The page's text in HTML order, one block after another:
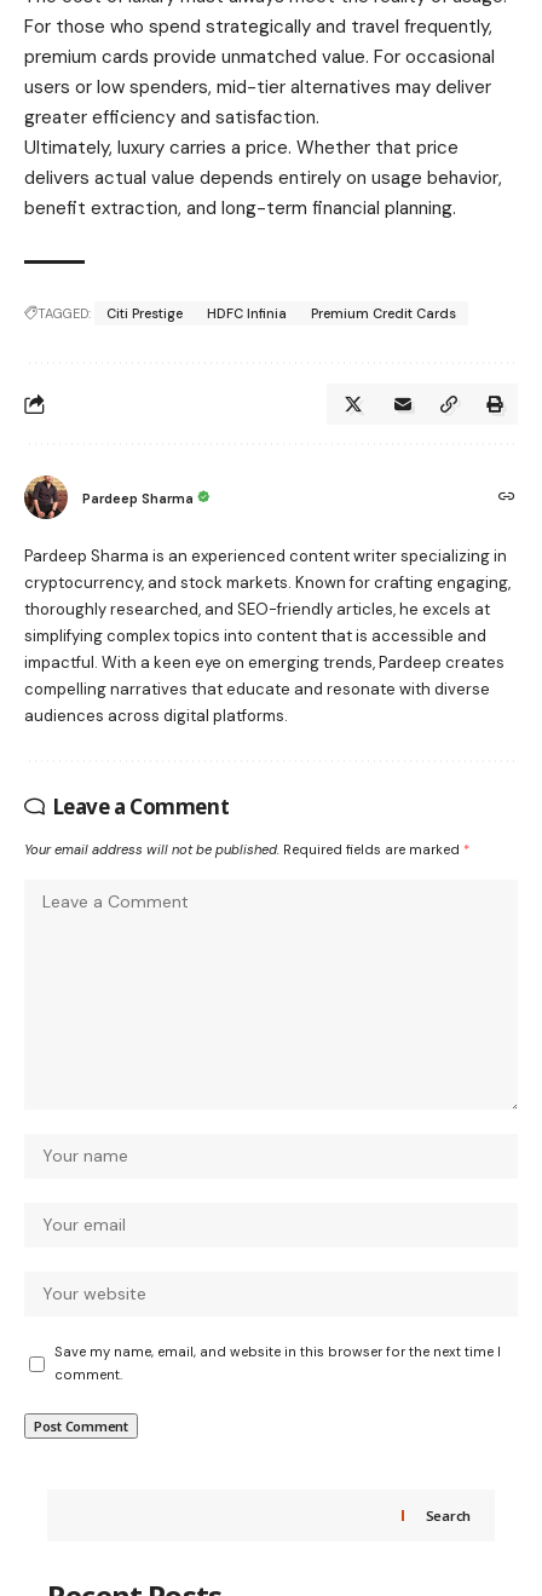
For those who spend strategically and travel frequently,
premium cards provide unmatched value. For occasional
users or low spenders, mid-tier alternatives may deliver
greater efficiency and satisfaction.
Ultimately, luxury carries a price. Whether that price
delivers actual value depends entirely on usage behavior,
benefit extraction, and long-term financial planning.
TAGGED: Citi Prestige HDFC Infinia Premium Credit Cards
Pardeep Sharma
Pardeep Sharma is an experienced content writer specializing in
cryptocurrency, and stock markets. Known for crafting engaging,
thoroughly researched, and SEO-friendly articles, he excels at
simplifying complex topics into content that is accessible and
impactful. With a keen eye on emerging trends, Pardeep creates
compelling narratives that educate and resonate with diverse
audiences across digital platforms.
Leave a Comment
Your email address will not be published. Required fields are marked *
Save my name, email, and website in this browser for the next time I
comment.
Search